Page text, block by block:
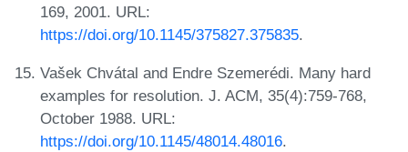
169, 2001. URL:
https://doi.org/10.1145/375827.375835.
Vašek Chvátal and Endre Szemerédi. Many hard
examples for resolution. J. ACM, 35(4):759-768,
October 1988. URL:
https://doi.org/10.1145/48014.48016.